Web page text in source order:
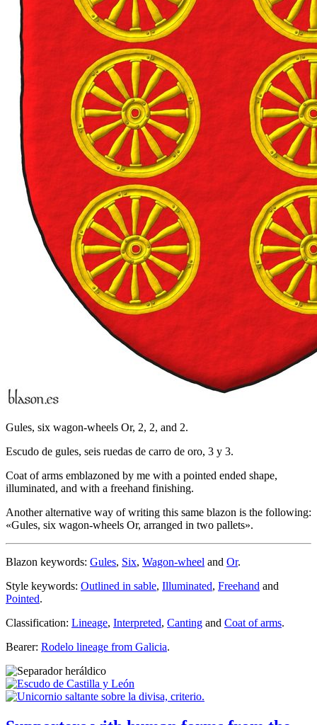
Gules, six wagon-wheels Or, 2, 2, and 2.
Escudo de gules, seis ruedas de carro de oro, 3 y 3.
Coat of arms emblazoned by me with a pointed ended shape,
illuminated, and with a freehand finishing.
Another alternative way of writing this same blazon is the following:
«Gules, six wagon-wheels Or, arranged in two pallets».
Blazon keywords: Gules, Six, Wagon-wheel and Or.
Style keywords: Outlined in sable, Illuminated, Freehand and
Pointed.
Classification: Lineage, Interpreted, Canting and Coat of arms.
Bearer: Rodelo lineage from Galicia.